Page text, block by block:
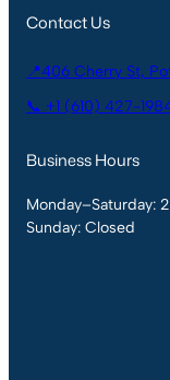
Contact Us
📍406 Cherry St,
📞 +1 (610) 427-
Business Hours
Monday–Saturday:
Sunday: Closed